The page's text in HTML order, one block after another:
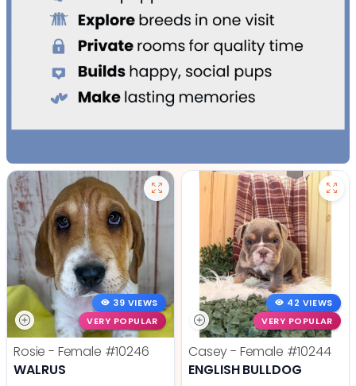
39 VIEWS
VERY POPULAR
Rosie - Female #10246
WALRUS
42 VIEWS
VERY POPULAR
Casey - Female #10244
ENGLISH BULLDOG